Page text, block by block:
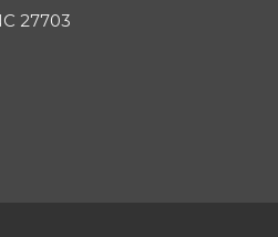
27703